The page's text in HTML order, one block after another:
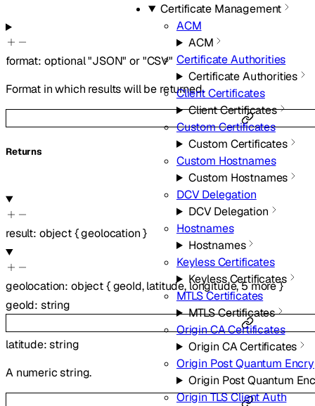
Certificate Management
ACM
ACM
Certificate Authorities
Certificate Authorities
Client Certificates
Client Certificates
Custom Certificates
Custom Certificates
Custom Hostnames
Custom Hostnames
DCV Delegation
DCV Delegation
Hostnames
Hostnames
Keyless Certificates
Keyless Certificates
MTLS Certificates
MTLS Certificates
Origin CA Certificates
Origin CA Certificates
Origin Post Quantum
Origin Post Quantum
Origin TLS Client Auth
format: optional"JSON" or"CSV"
Format in which results will be returned.
Returns
result: object{geolocation }
geolocation: object{ geoId,latitude,longitude,5more}
geoId: string
latitude:string
A numeric string.